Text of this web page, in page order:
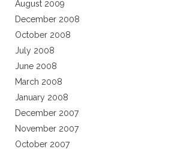
August 2009
December 2008
October 2008
July 2008
June 2008
March 2008
January 2008
December 2007
November 2007
October 2007